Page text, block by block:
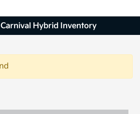
Carnival Hybrid Inventory